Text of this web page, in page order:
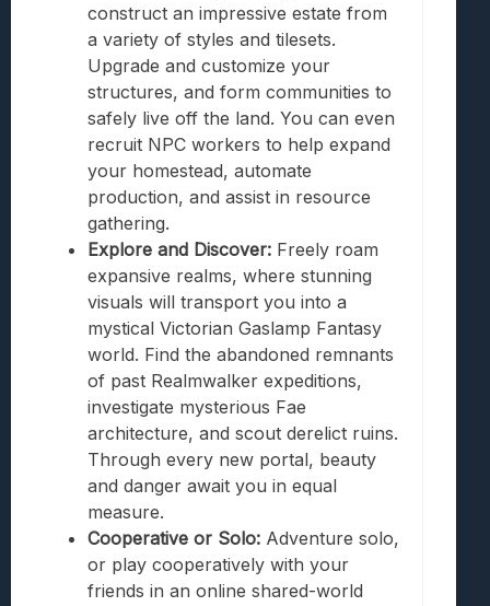
construct an impressive estate from
a variety of styles and tilesets.
Upgrade and customize your
structures, and form communities to
safely live off the land. You can even
recruit NPC workers to help expand
your homestead, automate
production, and assist in resource
gathering.
Explore and Discover: Freely roam
expansive realms, where stunning
visuals will transport you into a
mystical Victorian Gaslamp Fantasy
world. Find the abandoned remnants
of past Realmwalker expeditions,
investigate mysterious Fae
architecture, and scout derelict ruins.
Through every new portal, beauty
and danger await you in equal
measure.
Cooperative or Solo: Adventure solo,
or play cooperatively with your
friends in an online shared-world